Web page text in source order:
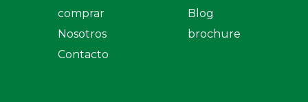
comprar
Nosotros
Contacto
Blog
brochure